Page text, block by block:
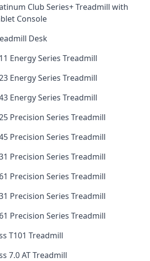
Club Series+ Treadmill with
Console
Desk
Energy Series Treadmill
Energy Series Treadmill
Energy Series Treadmill
Precision Series Treadmill
Precision Series Treadmill
Precision Series Treadmill
Precision Series Treadmill
Precision Series Treadmill
Precision Series Treadmill
T101 Treadmill
7.0 AT Treadmill